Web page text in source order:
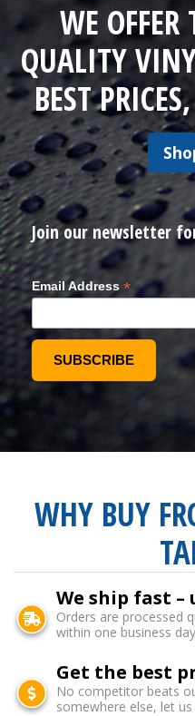
WE OFFER
QUALITY
BEST
Join our newsletter
Email Address *
WHY BUY
We ship fast
Orders are processed
within one business
Get the best
No competitor beats
somewhere else, let